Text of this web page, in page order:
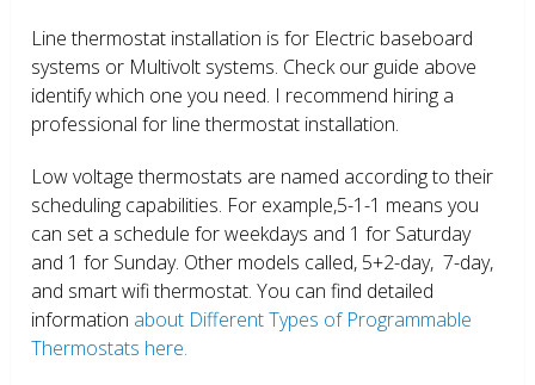
Line thermostat installation is for Electric baseboard
systems or Multivolt systems. Check our guide above
identify which one you need. I recommend hiring a
professional for line thermostat installation.
Low voltage thermostats are named according to their
scheduling capabilities. For example,5-1-1 means you
can set a schedule for weekdays and 1 for Saturday
and 1 for Sunday. Other models called, 5+2-day, 7-day,
and smart wifi thermostat. You can find detailed
information about Different Types of Programmable
Thermostats here.